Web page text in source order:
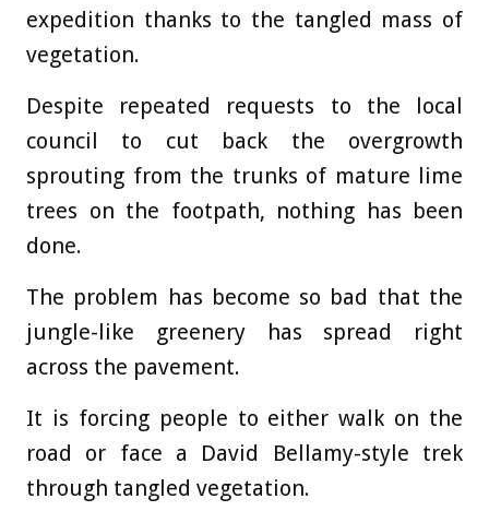
expedition thanks to the tangled mass of
vegetation.
Despite repeated requests to the local
council to cut back the overgrowth
sprouting from the trunks of mature lime
trees on the footpath, nothing has been
done.
The problem has become so bad that the
jungle-like greenery has spread right
across the pavement.
It is forcing people to either walk on the
road or face a David Bellamy-style trek
through tangled vegetation.